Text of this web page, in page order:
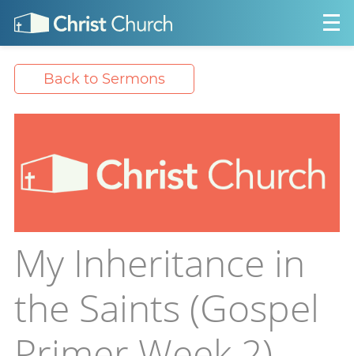
Back to Sermons
My Inheritance in
the Saints (Gospel